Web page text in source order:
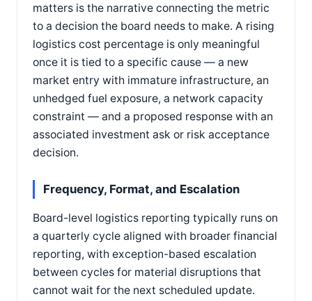
matters is the narrative connecting the metric
to a decision the board needs to make. A rising
logistics cost percentage is only meaningful
once it is tied to a specific cause — a new
market entry with immature infrastructure, an
unhedged fuel exposure, a network capacity
constraint — and a proposed response with an
associated investment ask or risk acceptance
decision.
Frequency, Format, and Escalation
Board-level logistics reporting typically runs on
a quarterly cycle aligned with broader financial
reporting, with exception-based escalation
between cycles for material disruptions that
cannot wait for the next scheduled update.